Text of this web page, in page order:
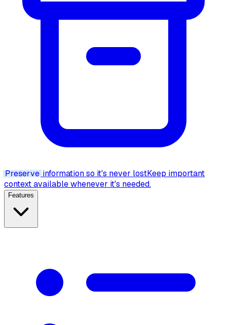
Preserve information so it's never lostKeep important
context available whenever it's needed.
Features